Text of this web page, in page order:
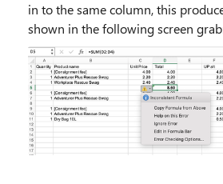
in to the same column, this
shown in the following screen